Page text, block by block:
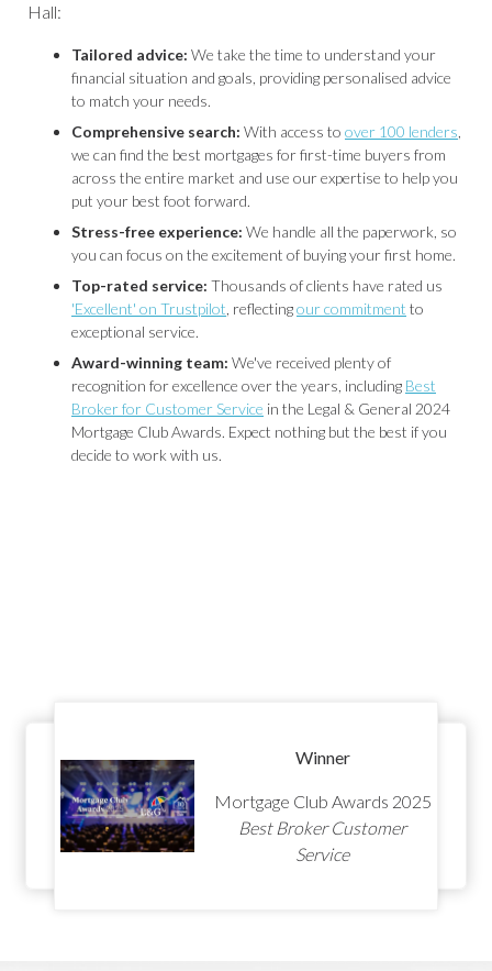
Hall:
Tailored advice: We take the time to understand your
financial situation and goals, providing personalised advice
to match your needs.
Comprehensive search: With access to over 100 lenders
we can find the best mortgages for first-time buyers from
across the entire market and use our expertise to help you
put your best foot forward.
Stress-free experience: We handle all the paperwork, so
you can focus on the excitement of buying your first home.
Top-rated service: Thousands of clients have rated us
'Excellent' on Trustpilot , reflectingour commitment to
exceptional service.
Award-winning team: We've received plenty of
recognition for excellence over the years, including Best
Broker for Customer Service in the Legal & General 2024
Mortgage Club Awards. Expect nothing but the best if you
decide to work with us.
Winner
Mortgage Club Awards 2025
Best Broker Customer
Service